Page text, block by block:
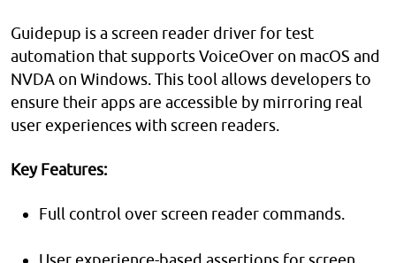
Guidepup is a screen reader driver for test
automation that supports VoiceOver on macOS and
NVDA on Windows. This tool allows developers to
ensure their apps are accessible by mirroring real
user experiences with screen readers.
Key Features:
Full control over screen reader commands.